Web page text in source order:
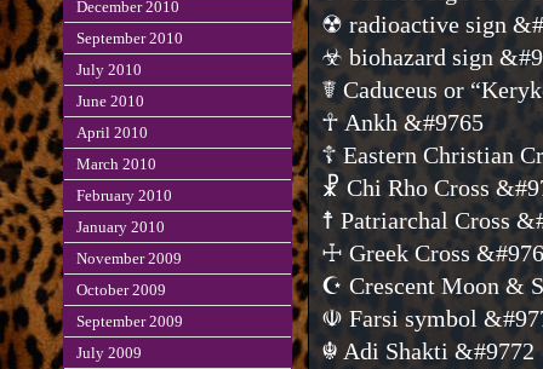
☢ radioactive sign
☣ biohazard sign
☤ Caduceus or
☥ Ankh &#9765
☦ Eastern Christian
☧ Chi Rho Cross
☨ Patriarchal Cross
☩ Greek Cross
☪ Crescent Moon &
☫ Farsi symbol
☬ Adi Shakti &#9772
December 2010
September 2010
July 2010
June 2010
April 2010
March 2010
February 2010
January 2010
November 2009
October 2009
September 2009
July 2009